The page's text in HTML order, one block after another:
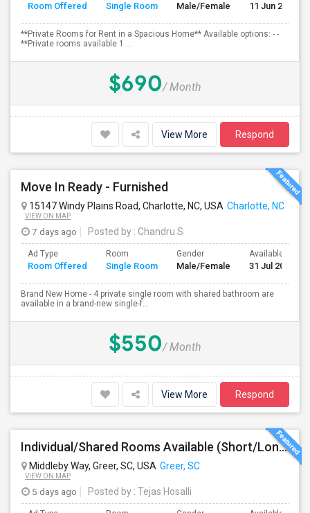
Room Offered Single Room Male/Female 11 Jun 2026
**Private Rooms for Rent in a Spacious Home** Available options: - -
**Private rooms available 1 ...
$690/ Month
View More Respond
Move In Ready - Furnished
15147 Windy Plains Road, Charlotte, NC, USA Charlotte, NC
VIEW ON MAP
7 days ago Posted by : Chandru S
Ad Type
Room Offered
Room
Single Room
Gender
Male/Female
Available From
31 Jul 2026
Brand New Home - 4 private single room with shared bathroom are
available in a brand-new single-f...
$550/ Month
View More Respond
Individual/Shared Rooms Available (Short/Long Term) In A Townhouse At Great Location
Middleby Way, Greer, SC, USA Greer, SC
VIEW ON MAP
5 days ago Posted by : Tejas Hosalli